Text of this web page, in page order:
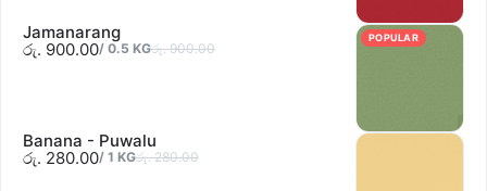
Jamanarang
රු. 900.00/ 0.5 KGරු. 900.00
POPULAR
Banana - Puwalu
රු. 280.00/ 1 KGරු. 280.00